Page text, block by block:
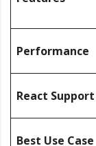
Performance
React Support
Best Use Case